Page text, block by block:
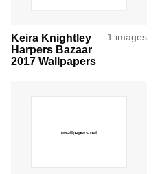
Keira Knightley
Harpers Bazaar
2017 Wallpapers
1 images